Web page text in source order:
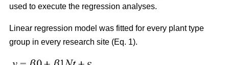
used to execute the regression analyses.
Linear regression model was fitted for every plant type
group in every research site (Eq. 1).